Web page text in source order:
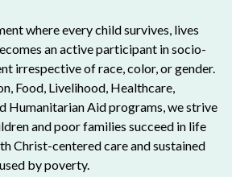
where every child survives, lives
an active participant in socio-
irrespective of race, color, or gender.
Food, Livelihood, Healthcare,
Humanitarian Aid programs, we strive
and poor families succeed in life
Christ-centered care and sustained
by poverty.